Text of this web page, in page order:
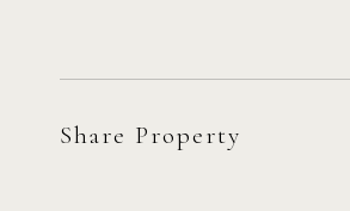
Share Property